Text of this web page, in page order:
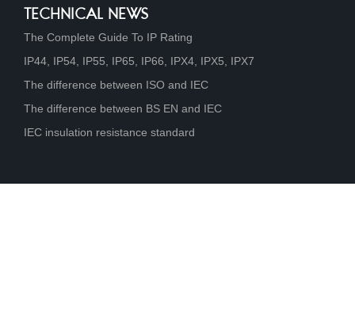
TECHNICAL NEWS
The Complete Guide To IP Rating
IP44, IP54, IP55, IP65, IP66, IPX4, IPX5, IPX7
The difference between ISO and IEC
The difference between BS EN and IEC
IEC insulation resistance standard